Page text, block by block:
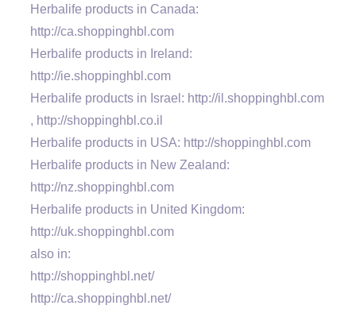
Herbalife products in Canada:
http://ca.shoppinghbl.com
Herbalife products in Ireland:
http://ie.shoppinghbl.com
Herbalife products in Israel: http://il.shoppinghbl.com
, http://shoppinghbl.co.il
Herbalife products in USA: http://shoppinghbl.com
Herbalife products in New Zealand:
http://nz.shoppinghbl.com
Herbalife products in United Kingdom:
http://uk.shoppinghbl.com
also in:
http://shoppinghbl.net/
http://ca.shoppinghbl.net/